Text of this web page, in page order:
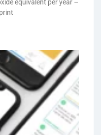
equivalent per year –